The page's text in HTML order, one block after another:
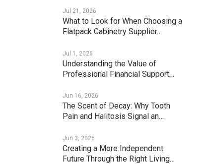
Jul 21, 2026
What to Look for When Choosing a
Flatpack Cabinetry Supplier…
Jul 1, 2026
Understanding the Value of
Professional Financial Support…
Jun 16, 2026
The Scent of Decay: Why Tooth
Pain and Halitosis Signal an…
Jun 3, 2026
Creating a More Independent
Future Through the Right Living…